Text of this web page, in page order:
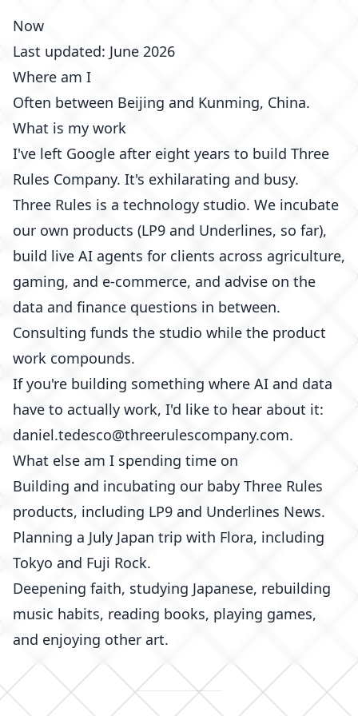
Now
Last updated: June 2026
Where am I
Often between Beijing and Kunming, China.
What is my work
I've left Google after eight years to build Three
Rules Company. It's exhilarating and busy.
Three Rules is a technology studio. We incubate
our own products (LP9 and Underlines, so far),
build live AI agents for clients across agriculture,
gaming, and e-commerce, and advise on the
data and finance questions in between.
Consulting funds the studio while the product
work compounds.
If you're building something where AI and data
have to actually work, I'd like to hear about it:
daniel.tedesco@threerulescompany.com.
What else am I spending time on
Building and incubating our baby Three Rules
products, including LP9 and Underlines News.
Planning a July Japan trip with Flora, including
Tokyo and Fuji Rock.
Deepening faith, studying Japanese, rebuilding
music habits, reading books, playing games,
and enjoying other art.